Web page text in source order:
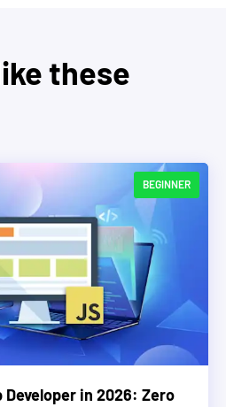
these
BEGINNER
Developer in 2026: Zero